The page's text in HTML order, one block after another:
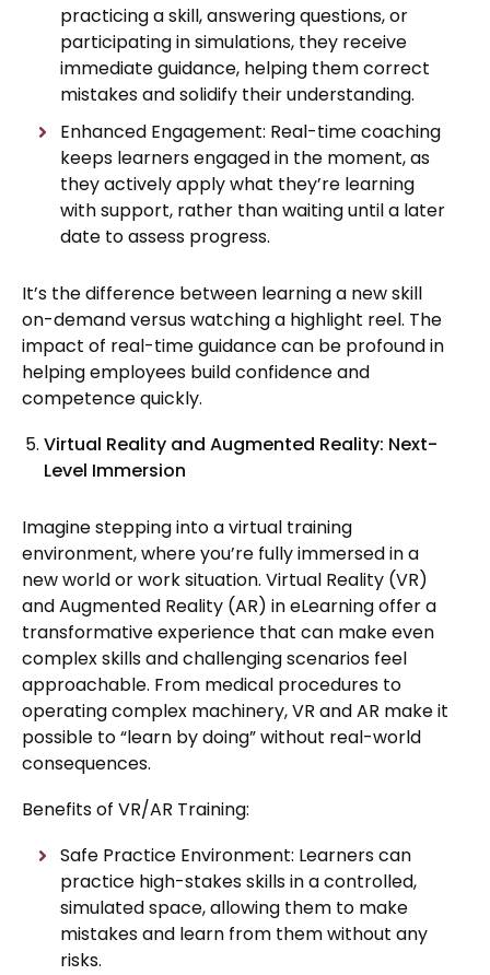
practicing a skill, answering questions, or
participating in simulations, they receive
immediate guidance, helping them correct
mistakes and solidify their understanding.
Enhanced Engagement: Real-time coaching
keeps learners engaged in the moment, as
they actively apply what they’re learning
with support, rather than waiting until a later
date to assess progress.
It’s the difference between learning a new skill
on-demand versus watching a highlight reel. The
impact of real-time guidance can be profound in
helping employees build confidence and
competence quickly.
Virtual Reality and Augmented Reality: Next-
Level Immersion
Imagine stepping into a virtual training
environment, where you’re fully immersed in a
new world or work situation. Virtual Reality (VR)
and Augmented Reality (AR) in eLearning offer a
transformative experience that can make even
complex skills and challenging scenarios feel
approachable. From medical procedures to
operating complex machinery, VR and AR make it
possible to “learn by doing” without real-world
consequences.
Benefits of VR/AR Training:
Safe Practice Environment: Learners can
practice high-stakes skills in a controlled,
simulated space, allowing them to make
mistakes and learn from them without any
risks.